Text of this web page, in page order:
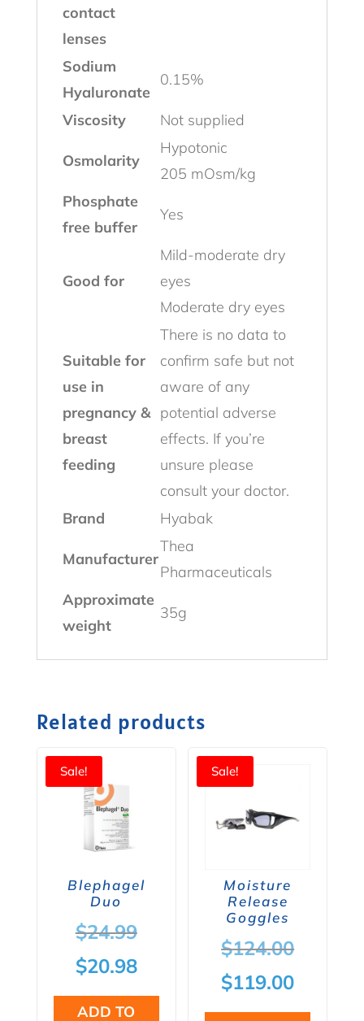
contact
lenses
Sodium
Hyaluronate
0.15%
Viscosity Not supplied
Osmolarity
Hypotonic
205 mOsm/kg
Phosphate
free buffer
Yes
Good for
Mild-moderate dry
eyes
Moderate dry eyes
Suitable for
use in
pregnancy &
breast
feeding
There is no data to
confirm safe but not
aware of any
potential adverse
effects. If you’re
unsure please
consult your doctor.
Brand
Hyabak
Manufacturer
Thea
Pharmaceuticals
Approximate
weight
35g
Related products
Sale!
Blephagel
Duo
$24.99Original
price
was:
$20.98Current
price
ADD TO
Sale!
Moisture
Release
Goggles
$124.00
price
was:
$119.00Current
price